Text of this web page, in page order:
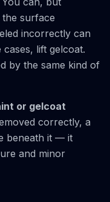
surface
incorrectly can
lift gelcoat.
by the same kind of
or gelcoat
correctly, a
beneath it — it
and minor